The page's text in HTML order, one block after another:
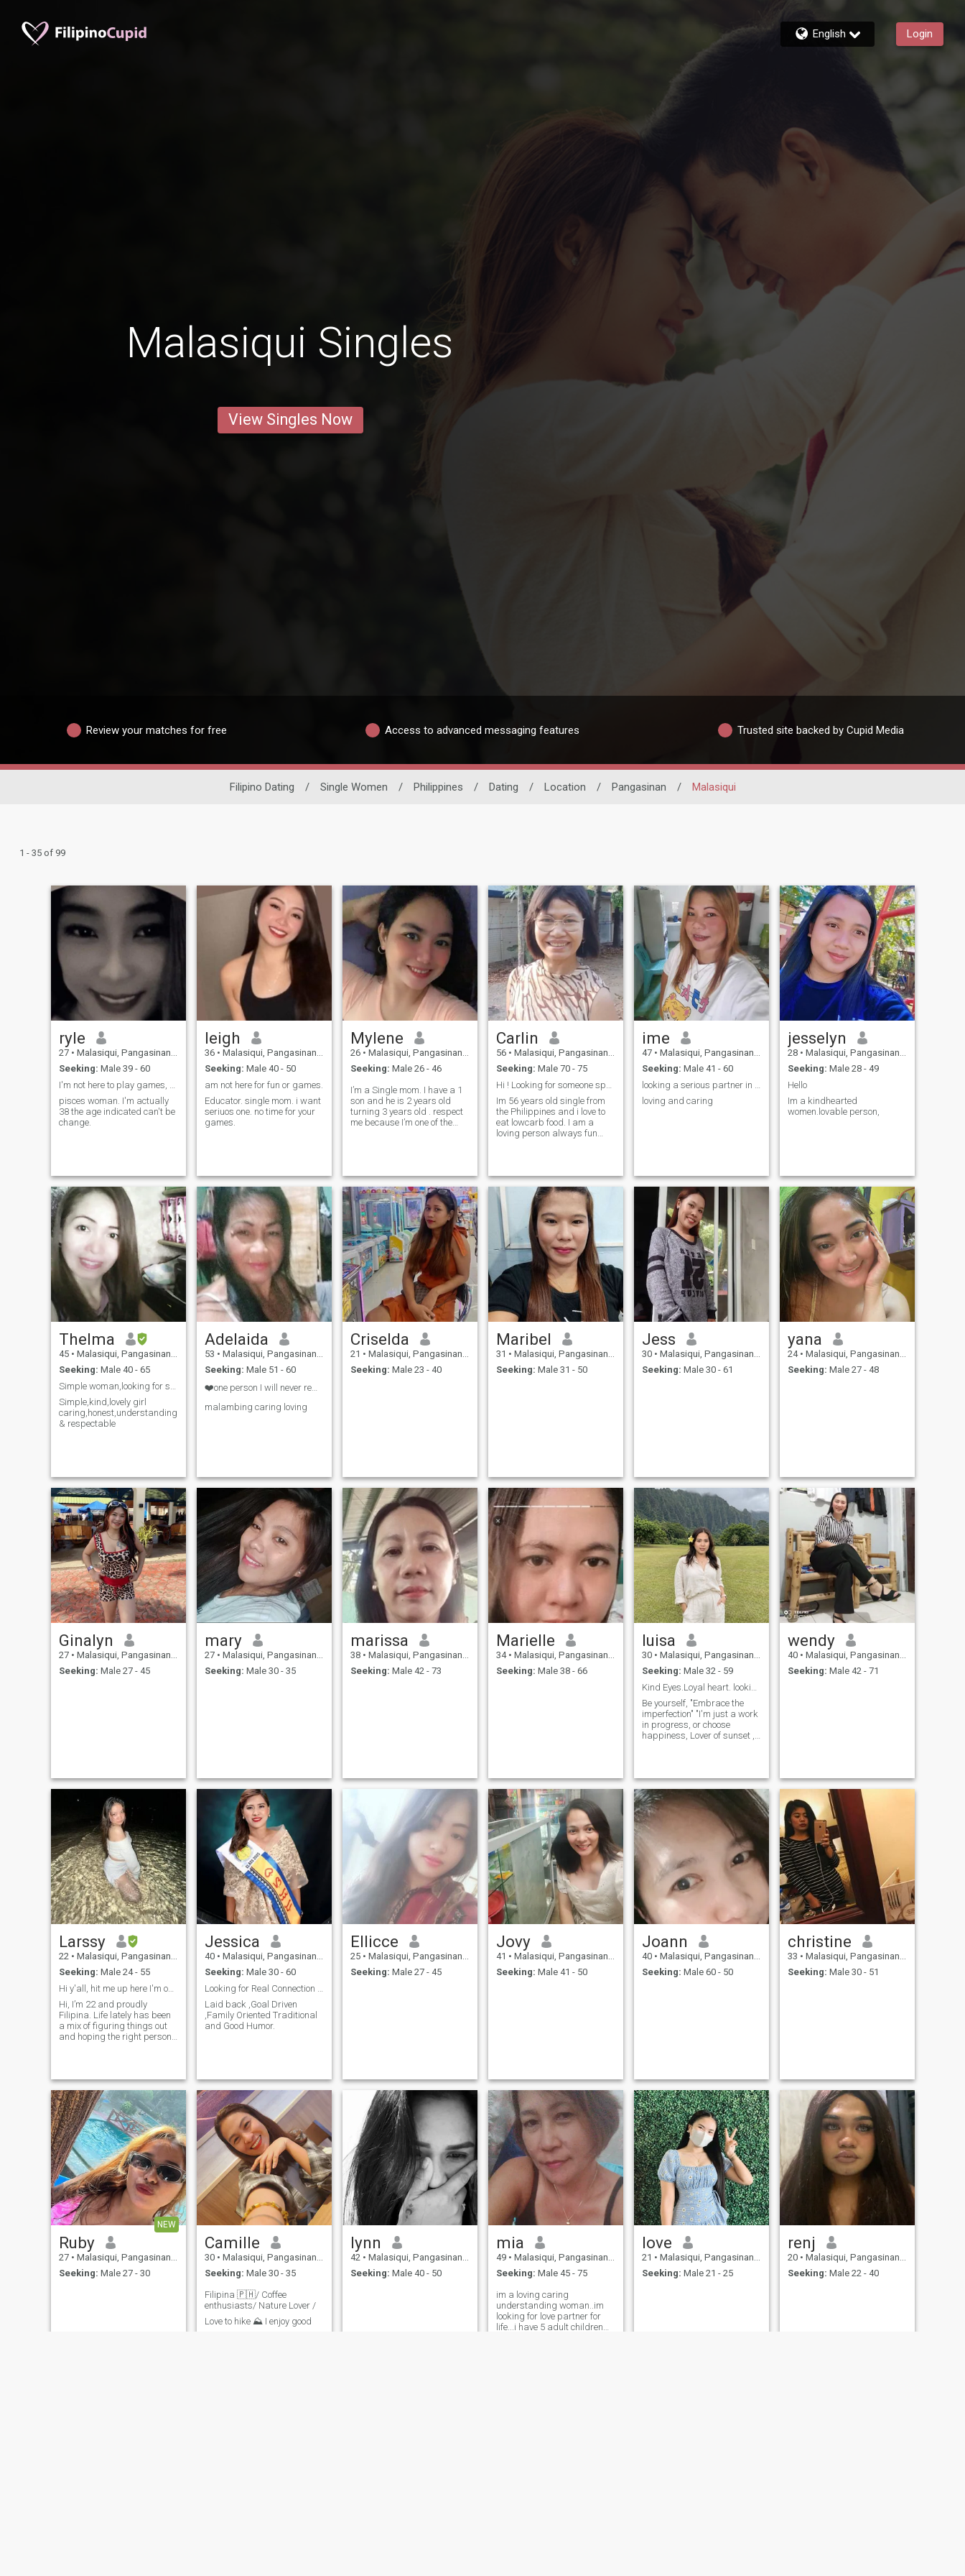
English Login
Malasiqui Singles
View Singles Now
Review your matches for free Access to advanced messaging features Trusted site backed by Cupid Media
Filipino Dating / Single Women / Philippines / Dating / Location / Pangasinan / Malasiqui
1 - 35 of 99
ryle
27 • Malasiqui, Pangasinan, Philippines
Seeking: Male 39 - 60
pisces woman. I'm actually
38 the age indicated can't be
change.
leigh
36 • Malasiqui, Pangasinan, Philippines
Seeking: Male 40 - 50
am not here for fun or games.
Educator. single mom. i want
seriuos one. no time for your
games.
Mylene
26 • Malasiqui, Pangasinan, Philippines
Seeking: Male 26 - 46
I’m a Single mom. I have a 1
son and he is 2 years old
turning 3 years old . respect
me because I’m one of the
Carlin
56 • Malasiqui, Pangasinan, Philippines
Seeking: Male 70 - 75
Im 56 years old single from
the Philippines and i love to
eat lowcarb food. I am a
loving person always fun
ime
47 • Malasiqui, Pangasinan, Philippines
Seeking: Male 41 - 60
loving and caring
jesselyn
28 • Malasiqui, Pangasinan, Philippines
Seeking: Male 28 - 49
Hello
Im a kindhearted
women.lovable person,
Thelma
45 • Malasiqui, Pangasinan, Philippines
Seeking: Male 40 - 65
Simple,kind,lovely girl
caring,honest,understanding
& respectable
Adelaida
53 • Malasiqui, Pangasinan, Philippines
Seeking: Male 51 - 60
❤️one person I will never remove from my heart ❤️
malambing caring loving
Criselda
21 • Malasiqui, Pangasinan, Philippines
Seeking: Male 23 - 40
Maribel
31 • Malasiqui, Pangasinan, Philippines
Seeking: Male 31 - 50
Jess
30 • Malasiqui, Pangasinan, Philippines
Seeking: Male 30 - 61
yana
24 • Malasiqui, Pangasinan, Philippines
Seeking: Male 27 - 48
Ginalyn
27 • Malasiqui, Pangasinan, Philippines
Seeking: Male 27 - 45
mary
27 • Malasiqui, Pangasinan, Philippines
Seeking: Male 30 - 35
marissa
38 • Malasiqui, Pangasinan, Philippines
Seeking: Male 42 - 73
Marielle
34 • Malasiqui, Pangasinan, Philippines
Seeking: Male 38 - 66
luisa
30 • Malasiqui, Pangasinan, Philippines
Seeking: Male 32 - 59
Be yourself, "Embrace the
imperfection" "I'm just a work
in progress, or choose
happiness, Lover of sunset ,
real connection, not just a
one-time thing.— "Showcase
you
wendy
40 • Malasiqui, Pangasinan, Philippines
Seeking: Male 42 - 71
Larssy
22 • Malasiqui, Pangasinan, Philippines
Seeking: Male 24 - 55
Hi y'all, hit me up here I'm open for everything
Hi, I’m 22 and proudly
Filipina. Life lately has been
a mix of figuring things out
and hoping the right person
connection, honesty, and
those little moments — like
deep talks at 2AM or just
sharing quiet space with
someone who gets it. I believe
in love that feels safe, fun,
and real. If you're kind, loyal,
and emotionally mature
(bonus points if you love good
food and don’t mind karaoke
nights), we’ll probably get
along just fine. 💕 Let’s see
where this goes — something
real could be just a message
Jessica
40 • Malasiqui, Pangasinan, Philippines
Seeking: Male 30 - 60
Laid back ,Goal Driven
,Family Oriented Traditional
and Good Humor.
Ellicce
25 • Malasiqui, Pangasinan, Philippines
Seeking: Male 27 - 45
Jovy
41 • Malasiqui, Pangasinan, Philippines
Seeking: Male 41 - 50
Joann
40 • Malasiqui, Pangasinan, Philippines
Seeking: Male 60 - 50
christine
33 • Malasiqui, Pangasinan, Philippines
Seeking: Male 30 - 51
NEW
Ruby
27 • Malasiqui, Pangasinan, Philippines
Seeking: Male 27 - 30
Camille
30 • Malasiqui, Pangasinan, Philippines
Seeking: Male 30 - 35
Filipina 🇵🇭/ Coffee
enthusiasts/ Nature Lover /
Love to hike ⛰️ I enjoy good
lynn
42 • Malasiqui, Pangasinan, Philippines
Seeking: Male 40 - 50
mia
49 • Malasiqui, Pangasinan, Philippines
Seeking: Male 45 - 75
im a loving caring
understanding woman..im
looking for love partner for
life...i have 5 adult children
love
21 • Malasiqui, Pangasinan, Philippines
Seeking: Male 21 - 25
renj
20 • Malasiqui, Pangasinan, Philippines
Seeking: Male 22 - 40